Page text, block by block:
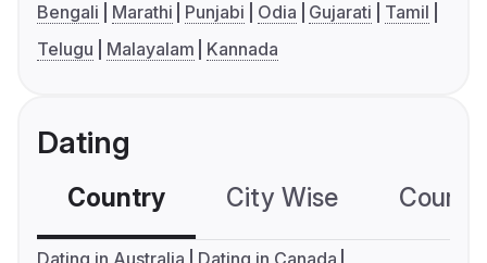
Bengali Marathi Punjabi Odia Gujarati
Tamil
Telugu
Malayalam Kannada
Dating
Country City Wise